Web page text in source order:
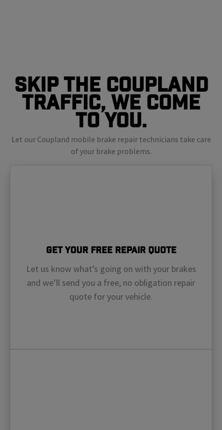
Skip The Coupland
Traffic, We Come
To You.
Let our Coupland mobile brake repair technicians take care
of your brake problems.
Get Your Free Repair Quote
Let us know what’s going on with your brakes
and we’ll send you a free, no obligation repair
quote for your vehicle.